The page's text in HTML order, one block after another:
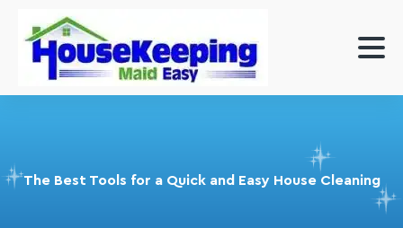
The Best Tools for a Quick and Easy House Cleaning